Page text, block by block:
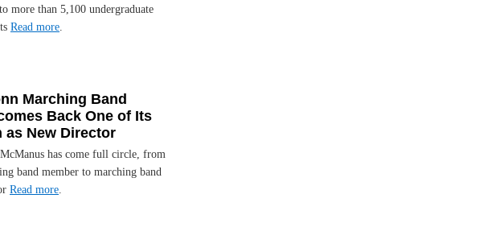
more than 5,100 undergraduate
Read more.
Marching Band
Back One of Its
as New Director
has come full circle, from
band member to marching band
Read more.